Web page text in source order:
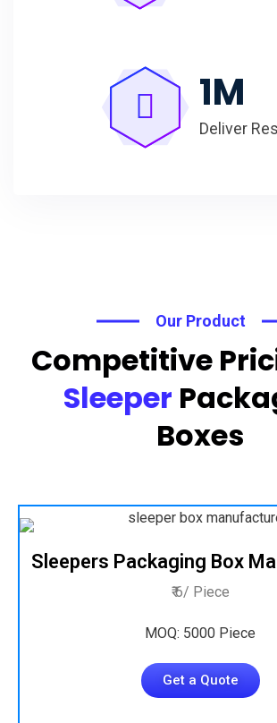
1M
Deliver
Our Product
Competitive
Sleeper
Boxes
Sleepers Packaging Box
₹ 6/ Piece
MOQ: 5000 Piece
Get a Quote